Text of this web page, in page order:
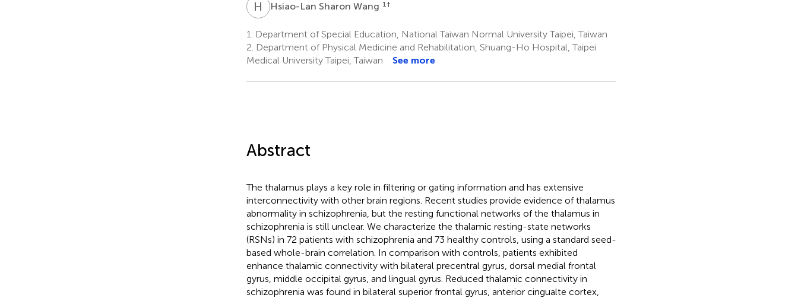
H SHsiao-Lan Sharon Wang 1 †
1.
Department of Special Education, National Taiwan Normal University Taipei, Taiwan
2. Department of Physical Medicine and Rehabilitation, Shuang-Ho Hospital, Taipei
Medical University Taipei, Taiwan
See more
Abstract
The thalamus plays a key role in filtering or gating information and has extensive
interconnectivity with other brain regions. Recent studies provide evidence of thalamus
abnormality in schizophrenia, but the resting functional networks of the thalamus in
schizophrenia is still unclear. We characterize the thalamic resting-state networks
(RSNs) in 72 patients with schizophrenia and 73 healthy controls, using a standard seed-
based whole-brain correlation. In comparison with controls, patients exhibited
enhance thalamic connectivity with bilateral precentral gyrus, dorsal medial frontal
gyrus, middle occipital gyrus, and lingual gyrus. Reduced thalamic connectivity in
schizophrenia was found in bilateral superior frontal gyrus, anterior cingualte cortex,